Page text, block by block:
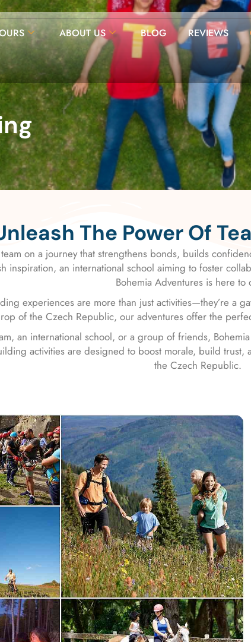
ABOUT US BLOG REVIEWS
The Power Of
on a journey that strengthens bonds, builds
inspiration, an international school aiming to foster
Bohemia Adventures is here to
experiences are more than just activities—they’re a
of the Czech Republic, our adventures offer the
an international school, or a group of friends,
activities are designed to boost morale, build
the Czech Republic.